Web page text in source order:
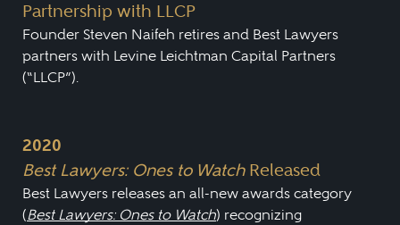
Partnership with LLCP
Founder Steven Naifeh retires and Best Lawyers
partners with Levine Leichtman Capital Partners
(“LLCP”).
2020
Best Lawyers: Ones to WatchReleased
Best Lawyers releases an all-new awards category
(Best Lawyers: Ones to Watch) recognizing